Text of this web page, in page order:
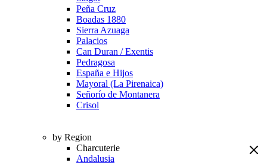
Peña Cruz
Boadas 1880
Sierra Azuaga
Palacios
Can Duran / Exentis
Pedragosa
España e Hijos
Mayoral (La Pirenaica)
Señorío de Montanera
Crisol
by Region
Charcuterie
Andalusia